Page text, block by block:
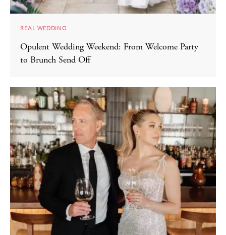
REAL WEDDING
Opulent Wedding Weekend: From Welcome Party
to Brunch Send Off